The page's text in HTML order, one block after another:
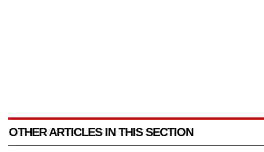
OTHER ARTICLES IN THIS SECTION